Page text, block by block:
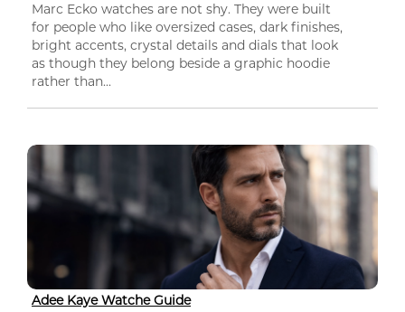
Marc Ecko watches are not shy. They were built
for people who like oversized cases, dark finishes,
bright accents, crystal details and dials that look
as though they belong beside a graphic hoodie
rather than...
Adee Kaye Watche Guide